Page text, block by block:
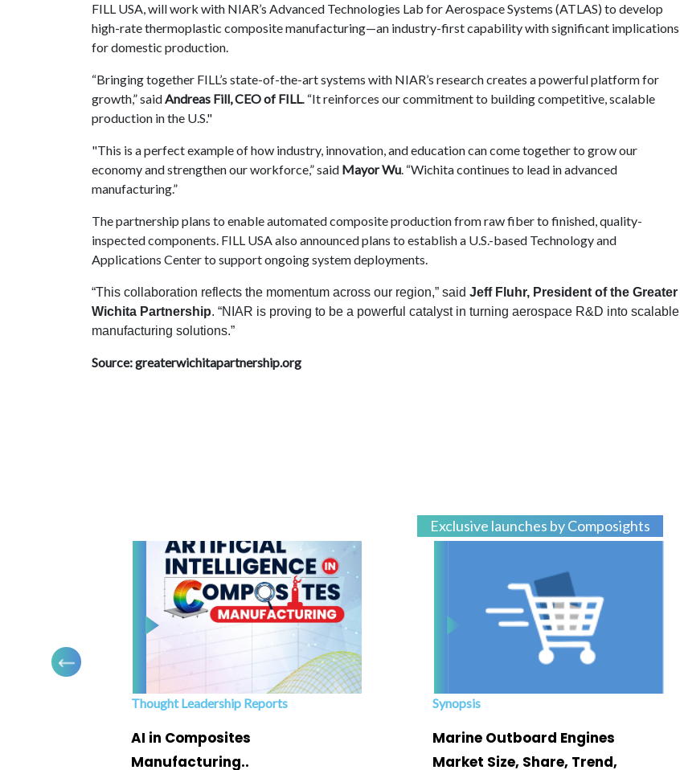
FILL USA, will work with NIAR’s Advanced Technologies Lab for Aerospace Systems (ATLAS) to develop
high-rate thermoplastic composite manufacturing—an industry-first capability with significant implications
for domestic production.
“Bringing together FILL’s state-of-the-art systems with NIAR’s research creates a powerful platform for
growth,” saidAndreas Fill, CEO of FILL. “It reinforces our commitment to building competitive, scalable
production in the U.S."
"This is a perfect example of how industry, innovation, and education can come together to grow our
economy and strengthen our workforce,” said Mayor Wu. “Wichita continues to lead in advanced
manufacturing.”
The partnership plans to enable automated composite production from raw fiber to finished, quality-
inspected components. FILL USA also announced plans to establish a U.S.-based Technology and
Applications Center to support ongoing system deployments.
“This collaboration reflects the momentum across our region,” said Jeff Fluhr, President of the Greater
Wichita Partnership. “NIAR is proving to be a powerful catalyst in turning aerospace R&D into scalable
manufacturing solutions.”
Source: greaterwichitapartnership.org
Exclusive launches by Composights
Thought Leadership Reports
AI in Composites
Manufacturing..
Synopsis
Marine Outboard Engines
Market Size, Share, Trend,